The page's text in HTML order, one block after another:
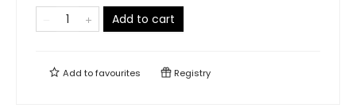
Add to cart
Add tofavourites Registry